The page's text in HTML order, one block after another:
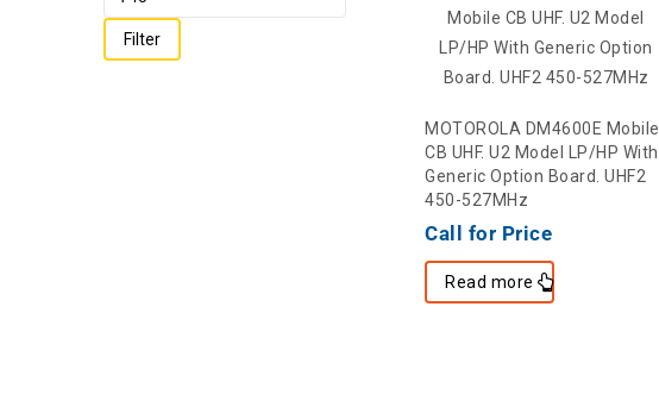
MOTOROLA DM4600E Mobile
CB UHF. U2 Model LP/HP With
Generic Option Board. UHF2
450-527MHz
Call for Price
Read more
Filter